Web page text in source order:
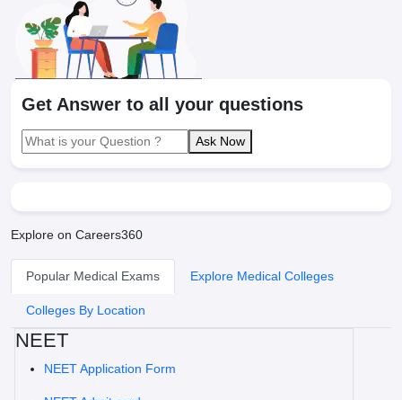
Get Answer to all your questions
Ask Now
Explore on Careers360
Popular Medical Exams Explore Medical Colleges
Colleges By Location
NEET
NEET Application Form